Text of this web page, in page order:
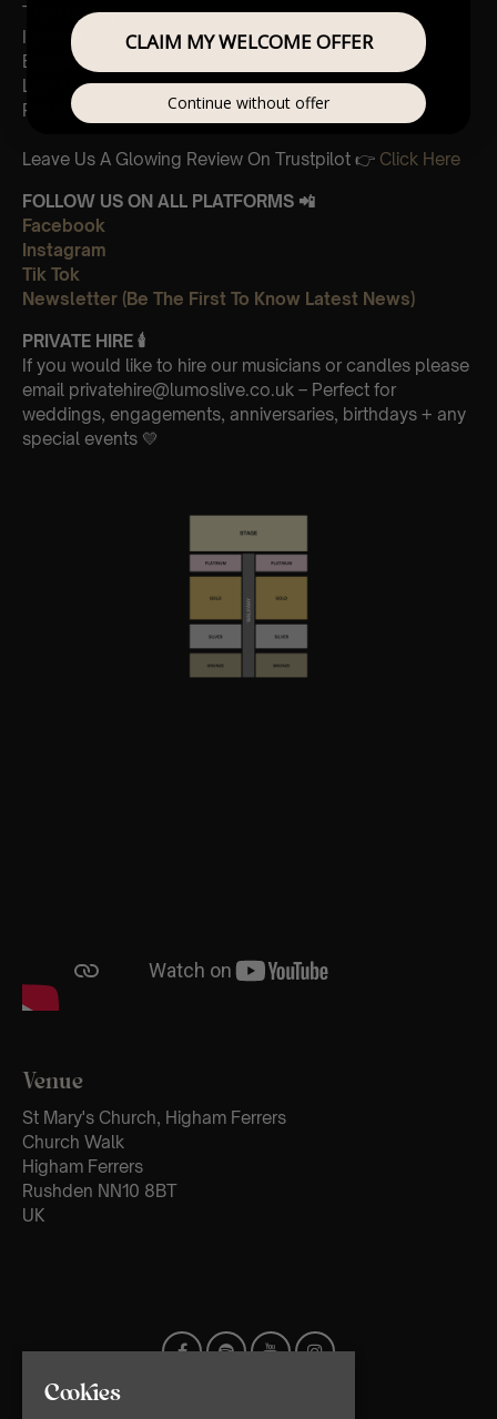
The Holiday
Interstellar
Eptescious
Lion King
Pirates of the Caribbean
Leave Us A Glowing Review On Trustpilot 👉 Click Here
FOLLOW US ON ALL PLATFORMS 📲
Facebook
Instagram
Tik Tok
Newsletter (Be The First To Know Latest News)
PRIVATE HIRE 🕯
If you would like to hire our musicians or candles please
email privatehire@lumoslive.co.uk – Perfect for
weddings, engagements, anniversaries, birthdays + any
special events 💛
Venue
St Mary's Church, Higham Ferrers
Church Walk
Higham Ferrers
Rushden NN10 8BT
UK
Cookies
CLAIM MY WELCOME OFFER
Continue without offer